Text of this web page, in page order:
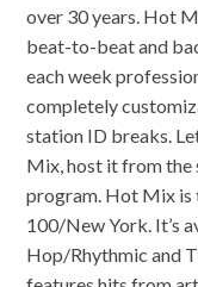
over 30 years. Hot
beat-to-beat and
each week
completely
station ID breaks.
Mix, host it from the
program. Hot Mix is
100/New York. It’s
Hop/Rhythmic and